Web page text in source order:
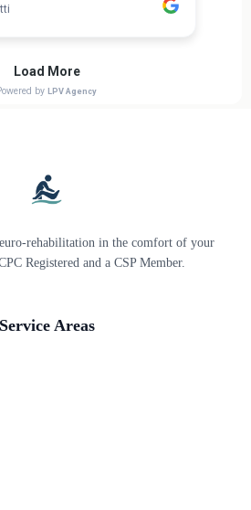
rehabilitation in the comfort of your
Registered and a CSP Member.
Service Areas